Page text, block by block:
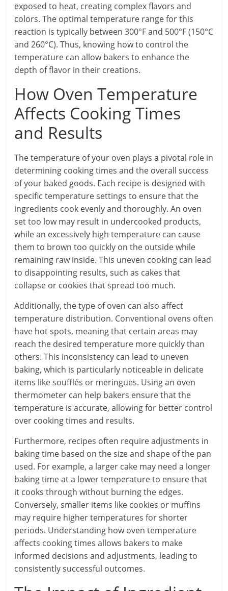
exposed to heat, creating complex flavors and
colors. The optimal temperature range for this
reaction is typically between 300°F and 500°F (150°C
and 260°C). Thus, knowing how to control the
temperature can allow bakers to enhance the
depth of flavor in their creations.
How Oven Temperature
Affects Cooking Times
and Results
The temperature of your oven plays a pivotal role in
determining cooking times and the overall success
of your baked goods. Each recipe is designed with
specific temperature settings to ensure that the
ingredients cook evenly and thoroughly. An oven
set too low may result in undercooked products,
while an excessively high temperature can cause
them to brown too quickly on the outside while
remaining raw inside. This uneven cooking can lead
to disappointing results, such as cakes that
collapse or cookies that spread too much.
Additionally, the type of oven can also affect
temperature distribution. Conventional ovens often
have hot spots, meaning that certain areas may
reach the desired temperature more quickly than
others. This inconsistency can lead to uneven
baking, which is particularly noticeable in delicate
items like soufflés or meringues. Using an oven
thermometer can help bakers ensure that the
temperature is accurate, allowing for better control
over cooking times and results.
Furthermore, recipes often require adjustments in
baking time based on the size and shape of the pan
used. For example, a larger cake may need a longer
baking time at a lower temperature to ensure that
it cooks through without burning the edges.
Conversely, smaller items like cookies or muffins
may require higher temperatures for shorter
periods. Understanding how oven temperature
affects cooking times allows bakers to make
informed decisions and adjustments, leading to
consistently successful outcomes.